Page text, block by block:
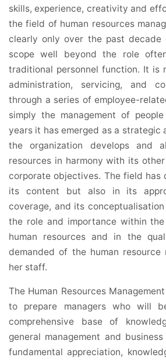
skills, experience, creativity and
the field of human resources
clearly only over the past decade
scope well beyond the role
traditional personnel function. It is
administration, servicing, and
through a series of employee-
simply the management of
years it has emerged as a
the organization develops and
resources in harmony with its
corporate objectives. The field has
its content but also in its
coverage, and its
the role and importance within
human resources and in the
demanded of the human resource
her staff.
The Human Resources
to prepare managers who will
comprehensive base of
general management and
fundamental appreciation,